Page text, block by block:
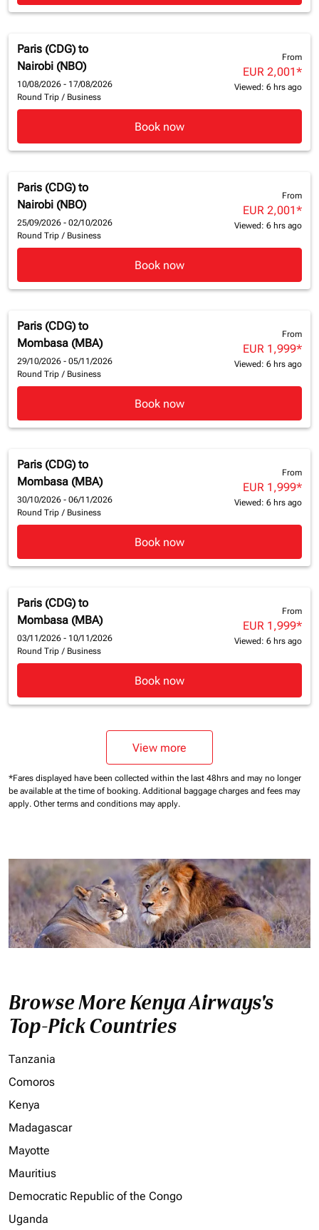
Paris (CDG) to
Nairobi (NBO)
10/08/2026 - 17/08/2026
Round Trip / Business
From
EUR 2,001*
Viewed: 6 hrs ago
Book now
Paris (CDG) to
Nairobi (NBO)
25/09/2026 - 02/10/2026
Round Trip / Business
From
EUR 2,001*
Viewed: 6 hrs ago
Book now
Paris (CDG) to
Mombasa (MBA)
29/10/2026 - 05/11/2026
Round Trip / Business
From
EUR 1,999*
Viewed: 6 hrs ago
Book now
Paris (CDG) to
Mombasa (MBA)
30/10/2026 - 06/11/2026
Round Trip / Business
From
EUR 1,999*
Viewed: 6 hrs ago
Book now
Paris (CDG) to
Mombasa (MBA)
03/11/2026 - 10/11/2026
Round Trip / Business
From
EUR 1,999*
Viewed: 6 hrs ago
Book now
View more
*Fares displayed have been collected within the last 48hrs and may no longer
be available at the time of booking. Additional baggage charges and fees may
apply. Other terms and conditions may apply.
Browse More Kenya Airways's
Top-Pick Countries
Tanzania
Comoros
Kenya
Madagascar
Mayotte
Mauritius
Democratic Republic of the Congo
Uganda